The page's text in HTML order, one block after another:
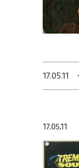
17.05.11
17.05.11